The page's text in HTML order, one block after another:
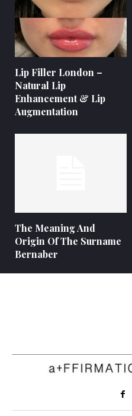
Lip Filler London –
Natural Lip
Enhancement & Lip
Augmentation
The Meaning And
Origin Of The Surname
Bernaber